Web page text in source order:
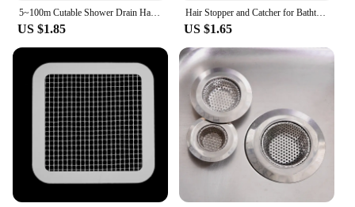
US $1.85
Hair Stopper and Catcher for Bathtub and Shower, Drain Hair Trap for Sink and Bathroom, Sewer Hair Filter Tool
US $1.65